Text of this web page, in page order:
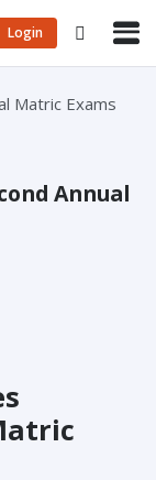
Login
Annual